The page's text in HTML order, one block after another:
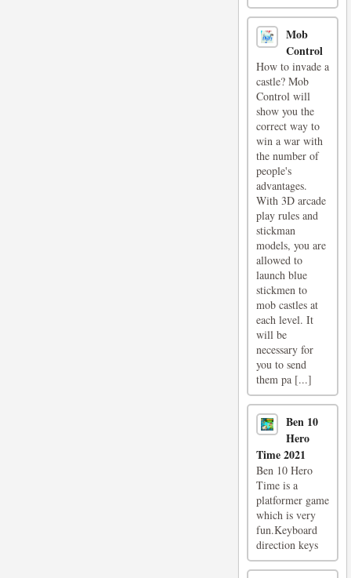
Mob
Control
How to invade a
castle? Mob
Control will
show you the
correct way to
win a war with
the number of
people's
advantages.
With 3D arcade
play rules and
stickman
models, you are
allowed to
launch blue
stickmen to
mob castles at
each level. It
will be
necessary for
you to send
them pa [...]
Ben 10
Hero
Time 2021
Ben 10 Hero
Time is a
platformer game
which is very
fun.Keyboard
direction keys